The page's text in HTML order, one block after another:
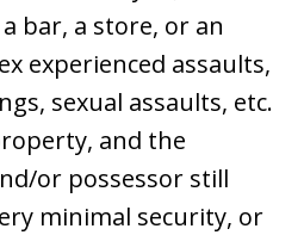
bar, a store, or an
experienced assaults,
sexual assaults, etc.
and the
or possessor still
minimal security, or